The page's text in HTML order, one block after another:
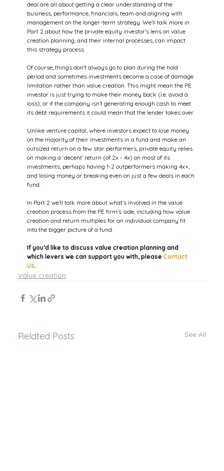
deal are all about getting a clear understanding of the
business, performance, financials, team and aligning with
management on the longer-term strategy. We’ll talk more in
Part 2 about how the private equity investor’s lens on value
creation planning, and their internal processes, can impact
this strategy process.
Of course, things don’t always go to plan during the hold
period and sometimes investments become a case of damage
limitation rather than value creation. This might mean the PE
investor is just trying to make their money back (i.e. avoid a
loss), or if the company isn’t generating enough cash to meet
its debt requirements it could mean that the lender takes over.
Unlike venture capital, where investors expect to lose money
on the majority of their investments in a fund and make an
outsized return on a few star performers, private equity relies
on making a ‘decent’ return (of 2x - 4x) on most of its
investments, perhaps having 1-2 outperformers making 4x+,
and losing money or breaking even on just a few deals in each
fund.
In Part 2 we’ll talk more about what’s involved in the value
creation process from the PE firm’s side, including how value
creation and return multiples for an individual company fit
into the bigger picture of a fund.
If you’d like to discuss value creation planning and
which levers we can support you with, please Contact
Us.
Value creation
Related Posts See All